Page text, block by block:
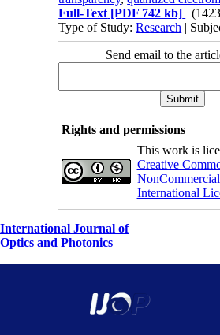
Full-Text [PDF 742 kb]
Type of Study:Research |
Send email to the
Rights and permissions
This work is
Creative
International
International Journal of
Optics and Photonics